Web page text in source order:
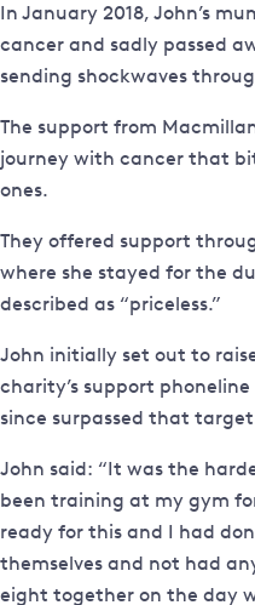
In January 2018, John’s
cancer and sadly passed
sending shockwaves
The support from
journey with cancer that
ones.
They offered support
where she stayed for the
described as “priceless.”
John initially set out to
charity’s support
since surpassed that
John said: “It was the
been training at my gym
ready for this and I had
themselves and not had
eight together on the day